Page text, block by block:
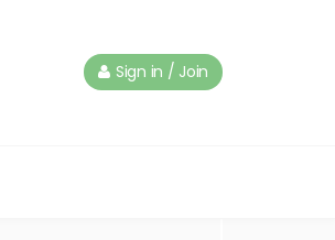
Sign in / Join